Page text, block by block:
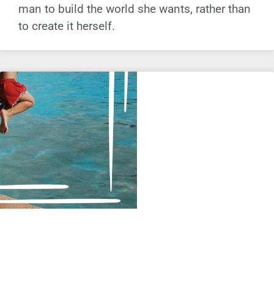
man to build the world she wants, rather than
to create it herself.